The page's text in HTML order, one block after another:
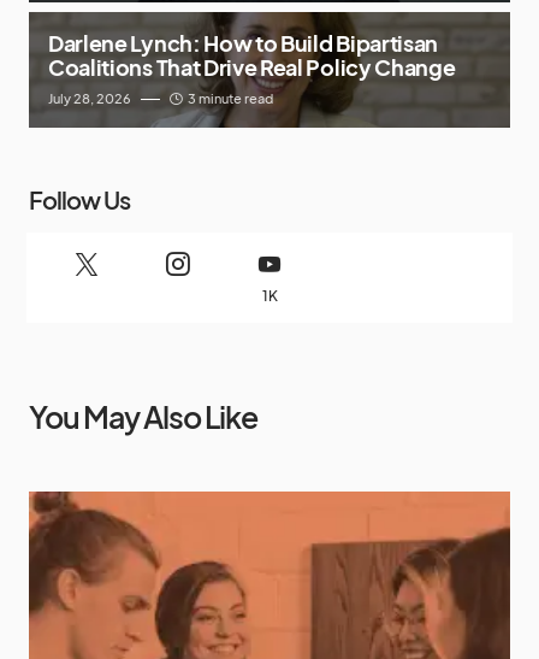
Darlene Lynch: How to Build Bipartisan
Coalitions That Drive Real Policy Change
July 28, 2026 3 minute read
Follow Us
1K
You May Also Like